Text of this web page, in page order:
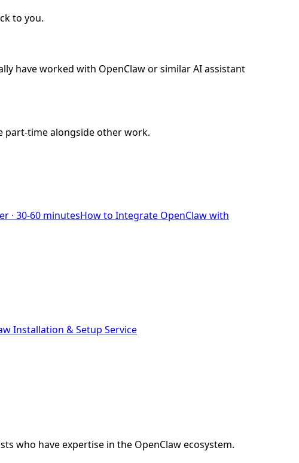
to you.
have worked with OpenClaw or similar AI assistant
part-time alongside other work.
· 30-60 minutesHow to Integrate OpenClaw with
Installation & Setup Service
who have expertise in the OpenClaw ecosystem.